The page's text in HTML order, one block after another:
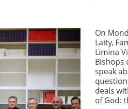
On
Laity,
Limina
Bishops
speak
deals
of God: